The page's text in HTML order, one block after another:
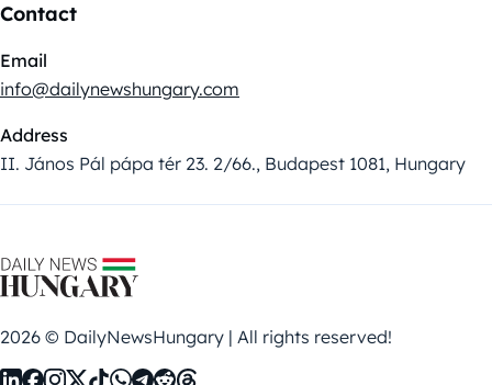
Contact
Email
info@dailynewshungary.com
Address
II. János Pál pápa tér 23. 2/66., Budapest 1081, Hungary
2026 © DailyNewsHungary | All rights reserved!